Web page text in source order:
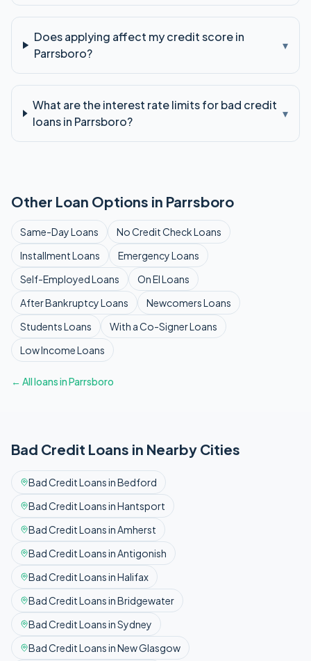
Does applying affect my credit score in
Parrsboro?
▾
What are the interest rate limits for bad credit
loans in Parrsboro?
▾
Other Loan Options in Parrsboro
Same-DayLoans No Credit CheckLoans
InstallmentLoans EmergencyLoans
Self-EmployedLoans On EILoans
After BankruptcyLoans NewcomersLoans
StudentsLoans With a Co-SignerLoans
Low IncomeLoans
← All loans inParrsboro
Bad Credit Loans in Nearby Cities
Bad CreditLoans inBedford
Bad CreditLoans inHantsport
Bad CreditLoans inAmherst
Bad CreditLoans inAntigonish
Bad CreditLoans inHalifax
Bad CreditLoans inBridgewater
Bad CreditLoans inSydney
Bad CreditLoans inNew Glasgow